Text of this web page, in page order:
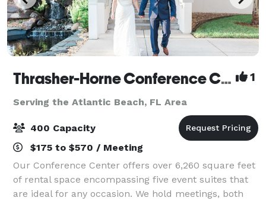
Thrasher-Horne Conference Center 1
Serving the Atlantic Beach, FL Area
400 Capacity
$175 to $570 / Meeting
Our Conference Center offers over 6,260 square feet
of rental space encompassing five event suites that
are ideal for any occasion. We hold meetings, both